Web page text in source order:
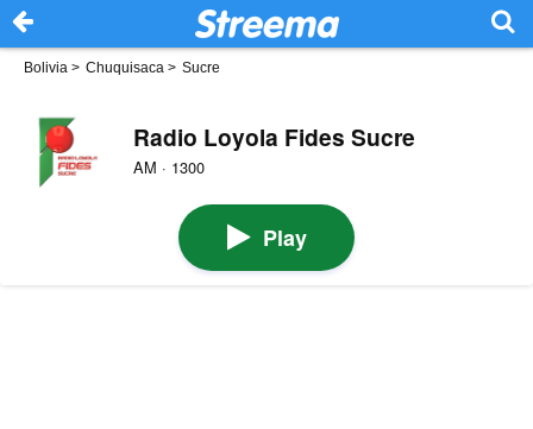
Bolivia > Chuquisaca > Sucre
Radio Loyola Fides Sucre
AM · 1300
Play